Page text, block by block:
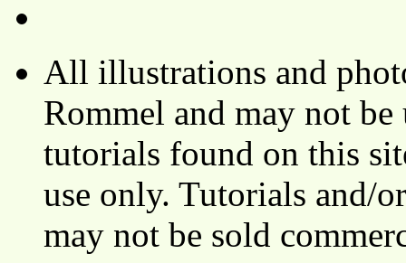
All illustrations and
Rommel and may not
tutorials found on this
use only. Tutorials and/
may not be sold